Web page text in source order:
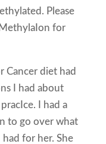
Please
for
Cancer diet had
I had about
I had a
to go over what
had for her. She